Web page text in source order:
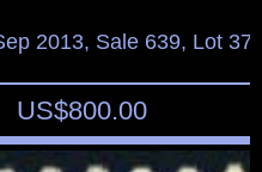
2013, Sale 639, Lot
US$800.00